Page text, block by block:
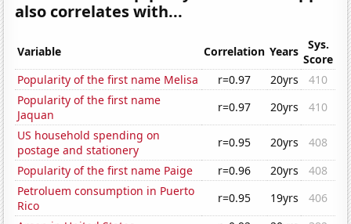
also correlates with...
Variable Correlation Years
Sys.
Score
Popularity of the first name Melisa
r=0.97 20yrs
410
Popularity of the first name
Jaquan
r=0.97 20yrs
410
US household spending on
postage and stationery
r=0.95 20yrs
408
Popularity of the first name Paige
r=0.96 20yrs
408
Petroluem consumption in Puerto
Rico
r=0.95 19yrs
406